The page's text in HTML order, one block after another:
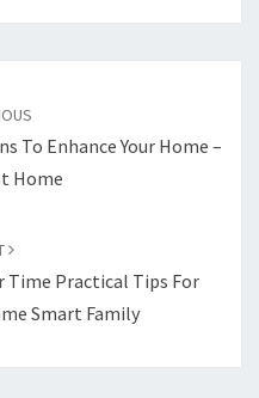
To Enhance Your Home –
Home
Time Practical Tips For
Smart Family